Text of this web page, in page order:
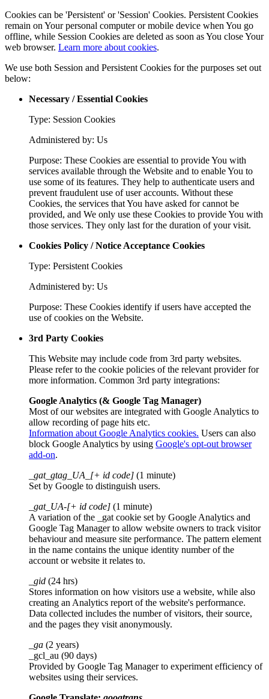
Cookies can be 'Persistent' or 'Session' Cookies. Persistent Cookies
remain on Your personal computer or mobile device when You go
offline, while Session Cookies are deleted as soon as You close Your
web browser. Learn more about cookies.
We use both Session and Persistent Cookies for the purposes set out
below:
Necessary / Essential Cookies
Type: Session Cookies
Administered by: Us
Purpose: These Cookies are essential to provide You with
services available through the Website and to enable You to
use some of its features. They help to authenticate users and
prevent fraudulent use of user accounts. Without these
Cookies, the services that You have asked for cannot be
provided, and We only use these Cookies to provide You with
those services. They only last for the duration of your visit.
Cookies Policy / Notice Acceptance Cookies
Type: Persistent Cookies
Administered by: Us
Purpose: These Cookies identify if users have accepted the
use of cookies on the Website.
3rd Party Cookies
This Website may include code from 3rd party websites.
Please refer to the cookie policies of the relevant provider for
more information. Common 3rd party integrations:
Google Analytics (& Google Tag Manager)
Most of our websites are integrated with Google Analytics to
allow recording of page hits etc.
Information about Google Analytics cookies. Users can also
block Google Analytics by using Google's opt-out browser
add-on.
_gat_gtag_UA_[+ id code] (1 minute)
Set by Google to distinguish users.
_gat_UA-[+ id code] (1 minute)
A variation of the _gat cookie set by Google Analytics and
Google Tag Manager to allow website owners to track visitor
behaviour and measure site performance. The pattern element
in the name contains the unique identity number of the
account or website it relates to.
_gid (24 hrs)
Stores information on how visitors use a website, while also
creating an Analytics report of the website's performance.
Data collected includes the number of visitors, their source,
and the pages they visit anonymously.
_ga (2 years)
_gcl_au (90 days)
Provided by Google Tag Manager to experiment efficiency of
websites using their services.